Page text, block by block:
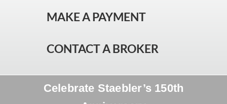
MAKE A PAYMENT
CONTACT A BROKER
Celebrate Staebler’s 150th